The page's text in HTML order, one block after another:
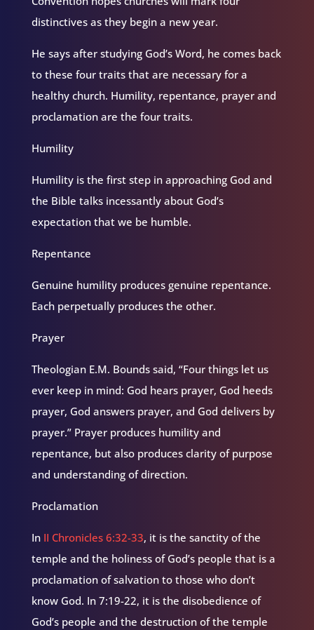
distinctives as they begin a new year.
He says after studying God’s Word, he comes back
to these four traits that are necessary for a
healthy church. Humility, repentance, prayer and
proclamation are the four traits.
Humility
Humility is the first step in approaching God and
the Bible talks incessantly about God’s
expectation that we be humble.
Repentance
Genuine humility produces genuine repentance.
Each perpetually produces the other.
Prayer
Theologian E.M. Bounds said, “Four things let us
ever keep in mind: God hears prayer, God heeds
prayer, God answers prayer, and God delivers by
prayer.” Prayer produces humility and
repentance, but also produces clarity of purpose
and understanding of direction.
Proclamation
In II Chronicles 6:32-33, it is the sanctity of the
temple and the holiness of God’s people that is a
proclamation of salvation to those who don’t
know God. In 7:19-22, it is the disobedience of
God’s people and the destruction of the temple